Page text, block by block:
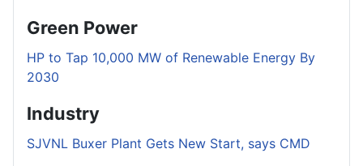
Green Power
HP to Tap 10,000 MW of Renewable Energy By
2030
Industry
SJVNL Buxer Plant Gets New Start, says CMD